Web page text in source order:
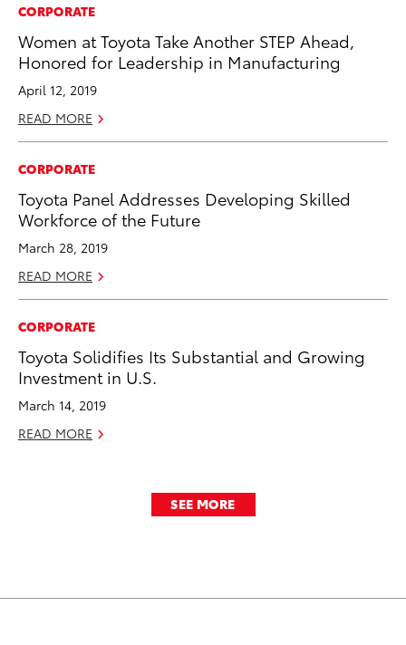
CORPORATE
Women at Toyota Take Another STEP Ahead,
Honored for Leadership in Manufacturing
April 12, 2019
READ MORE
CORPORATE
Toyota Panel Addresses Developing Skilled
Workforce of the Future
March 28, 2019
READ MORE
CORPORATE
Toyota Solidifies Its Substantial and Growing
Investment in U.S.
March 14, 2019
READ MORE
SEE MORE